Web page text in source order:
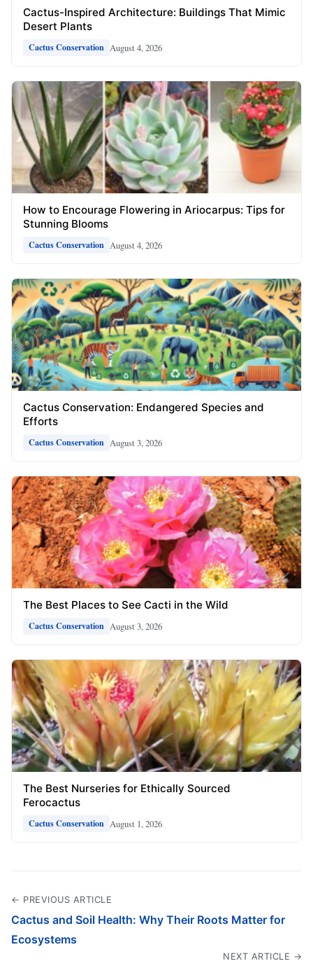
Cactus-Inspired Architecture: Buildings That Mimic
Desert Plants
Cactus Conservation August 4, 2026
How to Encourage Flowering in Ariocarpus: Tips for
Stunning Blooms
Cactus Conservation August 4, 2026
Cactus Conservation: Endangered Species and
Efforts
Cactus Conservation August 3, 2026
The Best Places to See Cacti in the Wild
Cactus Conservation August 3, 2026
The Best Nurseries for Ethically Sourced
Ferocactus
Cactus Conservation August 1, 2026
← PREVIOUS ARTICLE
Cactus and Soil Health: Why Their Roots Matter for
Ecosystems
NEXT ARTICLE →